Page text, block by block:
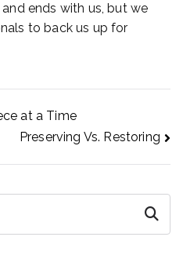
ends with us, but we
to back us up for
at a Time
Preserving Vs. Restoring
Search